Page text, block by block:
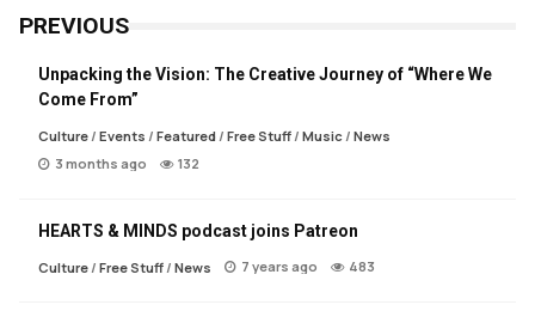
PREVIOUS
Unpacking the Vision: The Creative Journey of “Where We
Come From”
Culture/ Events / Featured/ Free Stuff/ Music/ News
3 months ago
132
HEARTS & MINDS podcast joins Patreon
Culture/ Free Stuff/ News 7 years ago 483